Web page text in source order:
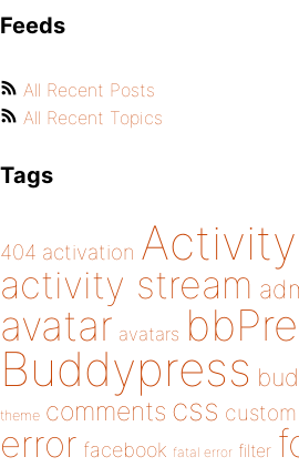
Feeds
All Recent Posts
All Recent Topics
Tags
404 activation Activity
activity stream
avatar avatars
Buddypress
theme comments css custom
error facebook fatal error filter